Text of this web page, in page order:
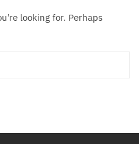
looking for. Perhaps